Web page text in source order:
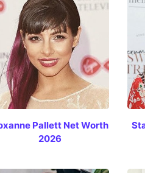
Pallett Net Worth
2026